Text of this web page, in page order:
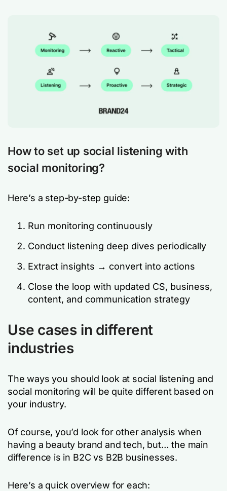
How to set up social listening with
social monitoring?
Here’s a step-by-step guide:
Run monitoring continuously
Conduct listening deep dives periodically
Extract insights → convert into actions
Close the loop with updated CS, business,
content, and communication strategy
Use cases in different
industries
The ways you should look at social listening and
social monitoring will be quite different based on
your industry.
Of course, you’d look for other analysis when
having a beauty brand and tech, but… the main
difference is in B2C vs B2B businesses.
Here’s a quick overview for each: